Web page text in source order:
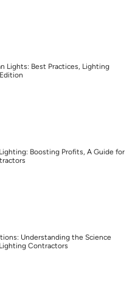
Lights: Best Practices, Lighting
Boosting Profits, A Guide for
Understanding the Science
Contractors